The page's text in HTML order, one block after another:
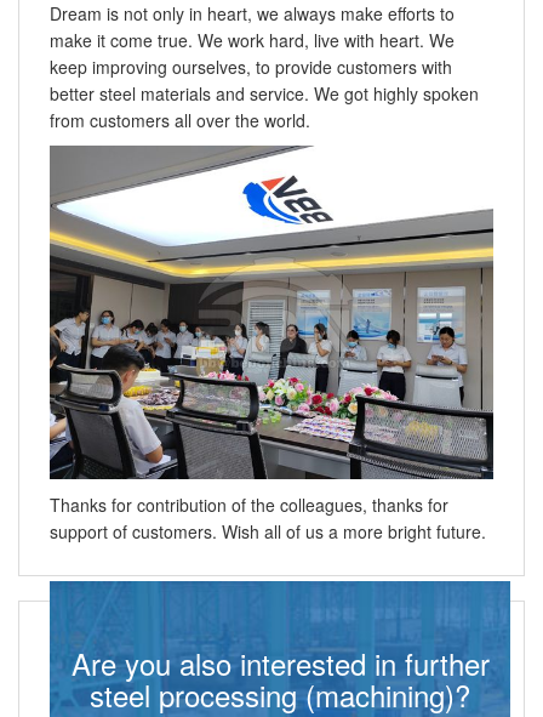
Dream is not only in heart, we always make efforts to
make it come true. We work hard, live with heart. We
keep improving ourselves, to provide customers with
better steel materials and service. We got highly spoken
from customers all over the world.
Thanks for contribution of the colleagues, thanks for
support of customers. Wish all of us a more bright future.
Are you also interested in further
steel processing (machining)?